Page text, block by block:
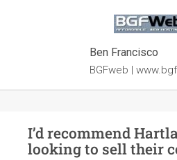
Ben Francisco
BGFweb |
I’d recommend
looking to sell their